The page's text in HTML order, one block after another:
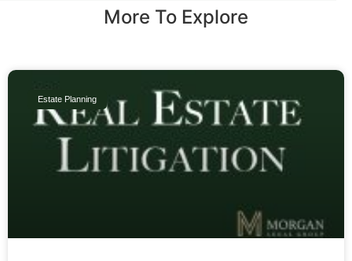
More To Explore
Estate Planning